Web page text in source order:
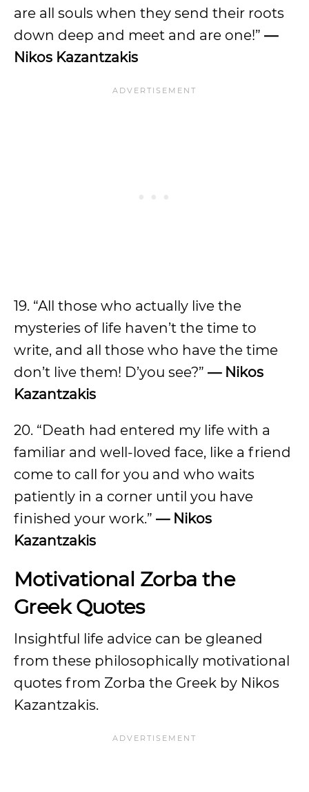
are all souls when they send their roots
down deep and meet and are one!” —
Nikos Kazantzakis
19. “All those who actually live the
mysteries of life haven’t the time to
write, and all those who have the time
don’t live them! D’you see?” — Nikos
Kazantzakis
20. “Death had entered my life with a
familiar and well-loved face, like a friend
come to call for you and who waits
patiently in a corner until you have
finished your work.” — Nikos
Kazantzakis
Motivational Zorba the
Greek Quotes
Insightful life advice can be gleaned
from these philosophically motivational
quotes from Zorba the Greek by Nikos
Kazantzakis.